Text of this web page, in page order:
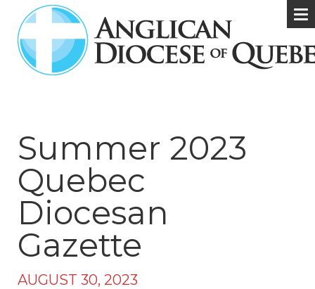
Summer 2023
Quebec
Diocesan
Gazette
AUGUST 30, 2023